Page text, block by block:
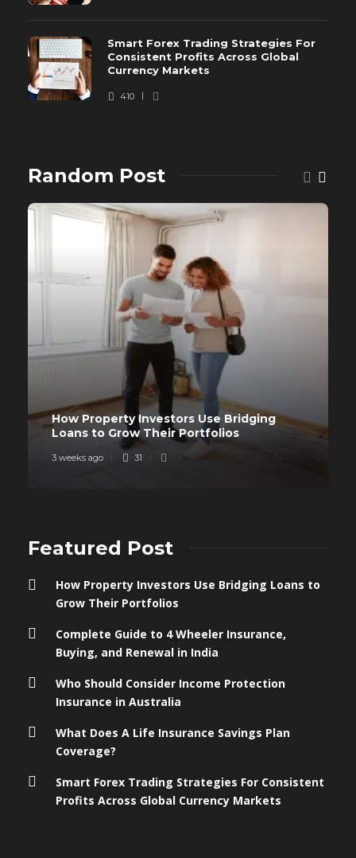
Smart Forex Trading Strategies For
Consistent Profits Across Global
Currency Markets
410
Random Post
How Property Investors Use Bridging
Loans to Grow Their Portfolios
3 weeks ago 31
Featured Post
How Property Investors Use Bridging Loans to
Grow Their Portfolios
Complete Guide to 4 Wheeler Insurance,
Buying, and Renewal in India
Who Should Consider Income Protection
Insurance in Australia
What Does A Life Insurance Savings Plan
Coverage?
Smart Forex Trading Strategies For Consistent
Profits Across Global Currency Markets